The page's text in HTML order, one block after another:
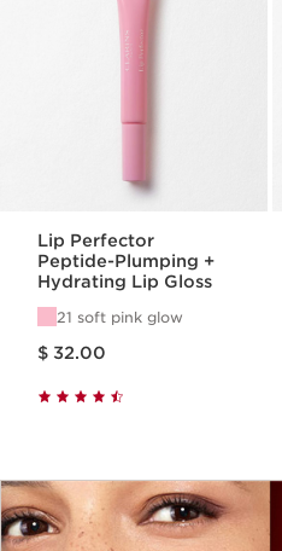
Lip Perfector
Peptide-Plumping +
Hydrating Lip Gloss
21 soft pink glow
$ 32.00